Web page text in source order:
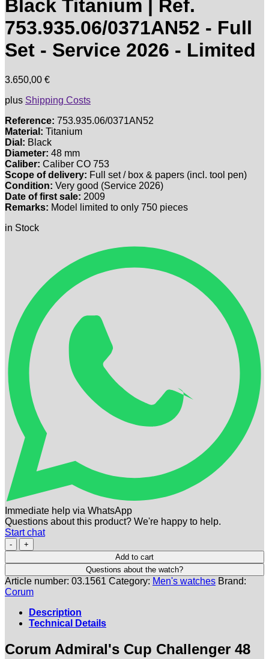
Black Titanium | Ref.
753.935.06/0371AN52 - Full
Set - Service 2026 - Limited
3.650,00 €
plus Shipping Costs
Reference: 753.935.06/0371AN52
Material: Titanium
Dial: Black
Diameter: 48 mm
Caliber: Caliber CO 753
Scope of delivery: Full set / box & papers (incl. tool pen)
Condition: Very good (Service 2026)
Date of first sale: 2009
Remarks: Model limited to only 750 pieces
in Stock
Immediate help via WhatsApp
Questions about this product? We're happy to help.
Start chat
CORUM
|
Admirals
Cup
Challenger
Chronograph
Black
Titan
Ref.
Add to cart
Questions about the watch?
Article number: 03.1561 Category: Men's watches Brand:
Corum
Description
Technical Details
Corum Admiral's Cup Challenger 48